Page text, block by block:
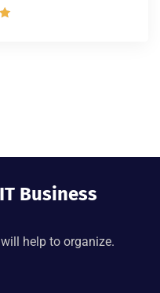
Business
help to organize.